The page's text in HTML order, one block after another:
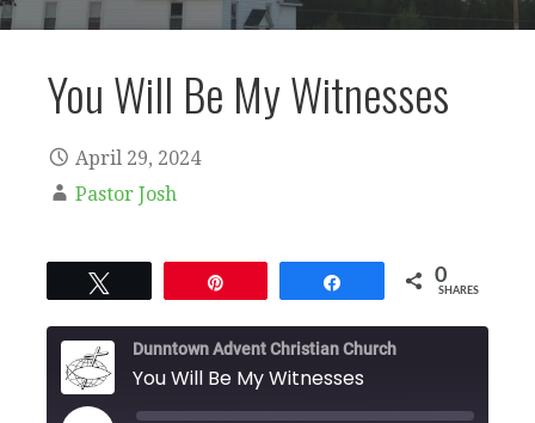
You Will Be My Witnesses
April 29, 2024
Pastor Josh
0
SHARES
Dunntown Advent Christian Church
You Will Be My Witnesses